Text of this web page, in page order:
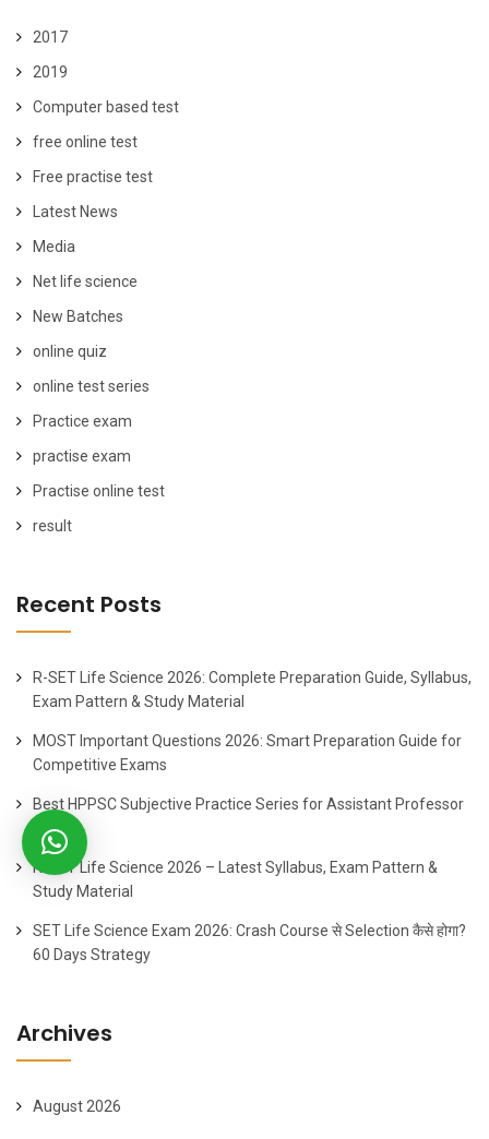
2017
2019
Computer based test
free online test
Free practise test
Latest News
Media
Net life science
New Batches
online quiz
online test series
Practice exam
practise exam
Practise online test
result
Recent Posts
R-SET Life Science 2026: Complete Preparation Guide, Syllabus,
Exam Pattern & Study Material
MOST Important Questions 2026: Smart Preparation Guide for
Competitive Exams
Best HPPSC Subjective Practice Series for Assistant Professor
2026
R-SET Life Science 2026 – Latest Syllabus, Exam Pattern &
Study Material
SET Life Science Exam 2026: Crash Course से Selection कैसे होगा?
60 Days Strategy
Archives
August 2026